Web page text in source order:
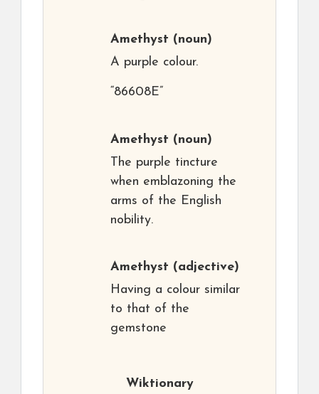
Amethyst (noun)
A purple colour.
“86608E”
Amethyst (noun)
The purple tincture
when emblazoning the
arms of the English
nobility.
Amethyst (adjective)
Having a colour similar
to that of the
gemstone
Wiktionary